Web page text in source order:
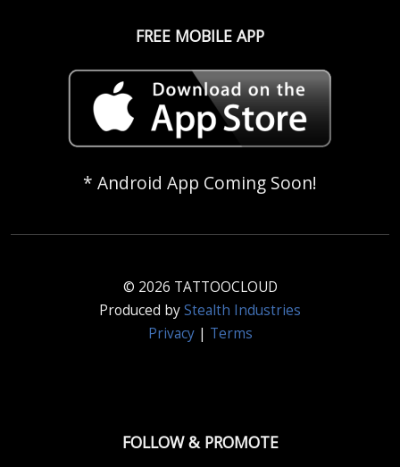
FREE MOBILE APP
* Android App Coming Soon!
© 2026 TATTOOCLOUD
Produced byStealth Industries
Privacy| Terms
FOLLOW & PROMOTE